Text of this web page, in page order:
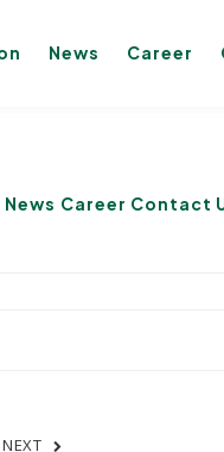
News Career
News Career Contact
NEXT